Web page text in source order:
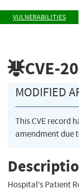
VULNERABILITIES
CVE-
MODIFIED
This CVE record
amendment due
Hospital's Patient